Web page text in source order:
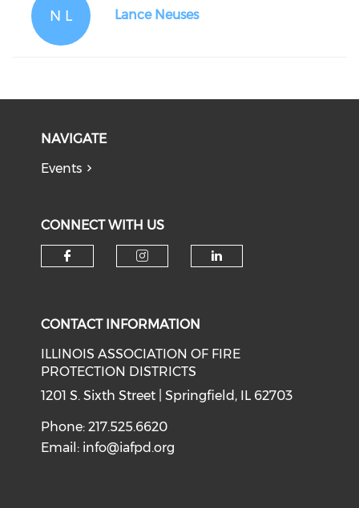
N L Lance Neuses
NAVIGATE
Events
CONNECT WITH US
CONTACT INFORMATION
ILLINOIS ASSOCIATION OF FIRE
PROTECTION DISTRICTS
1201 S. Sixth Street | Springfield, IL 62703
Phone: 217.525.6620
Email: info@iafpd.org